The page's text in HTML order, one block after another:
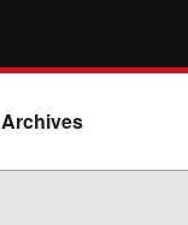
Archives